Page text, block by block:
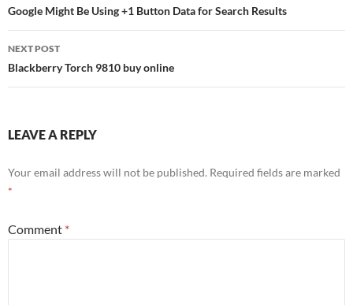
navigation
Google Might Be Using +1 Button Data for Search Results
NEXT POST
Blackberry Torch 9810 buy online
LEAVE A REPLY
Your email address will not be published. Required fields are marked
*
Comment *